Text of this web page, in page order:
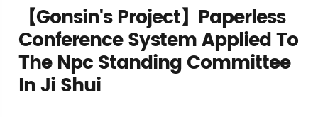
【Gonsin's Project】Paperless
Conference System Applied To
The Npc Standing Committee
In Ji Shui